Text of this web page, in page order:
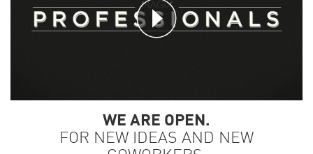
WE ARE OPEN.
FOR NEW IDEAS AND NEW